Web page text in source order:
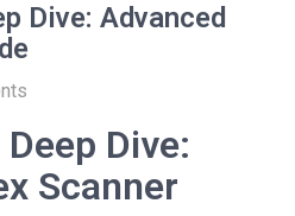
Dive: Advanced
Dive:
Scanner